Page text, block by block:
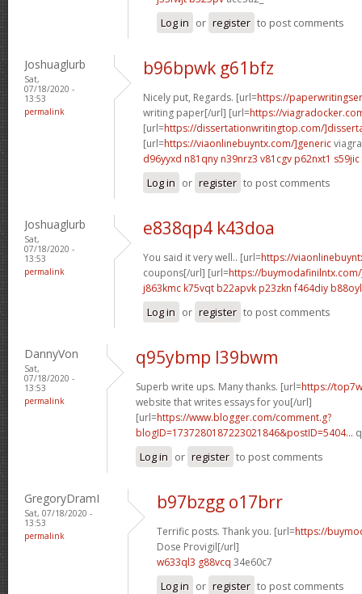
Log in or register to post comments
Joshuaglurb
Sat,
07/18/2020 -
13:53
permalink
b96bpwk g61bfz
Nicely put, Regards. [url=https://
writing paper[/url] [url=https://
[url=https://dissertationwritingtop.com/
[url=https://viaonlinebuyntx.com/]generic
d96yyxd n81qny n39nrz3 v81cgv p62nxt1 s59jic
Log in or register to post comments
Joshuaglurb
Sat,
07/18/2020 -
13:53
permalink
e838qp4 k43doa
You said it very well.. [url=https://
coupons[/url] [url=https://
j863kmc k75vqt b22apvk p23zkn f464diy b88oyl
Log in or register to post comments
DannyVon
Sat,
07/18/2020 -
13:53
permalink
q95ybmp l39bwm
Superb write ups. Many thanks. [url=https://
website that writes essays for you[/url]
[url=https://www.blogger.com/comment.g?
blogID=1737280187223021846&postID=5404...
Log in or register to post comments
GregoryDramI
Sat, 07/18/2020 -
13:53
permalink
b97bzgg o17brr
Terrific posts. Thank you. [url=https://
Dose Provigil[/url]
w633ql3 g88vcq 34e60c7
Log in or register to post comments